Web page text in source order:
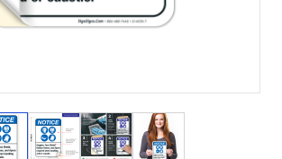
View larger image
View larger image
View larger image
View larger